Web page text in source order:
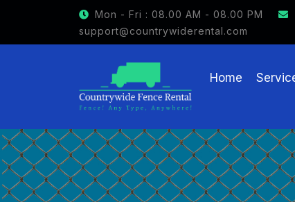
Mon - Fri : 08.00 AM - 08.00 PM
support@countrywiderental.com
GET $15 OFF ON FENCE RENTAL
Home